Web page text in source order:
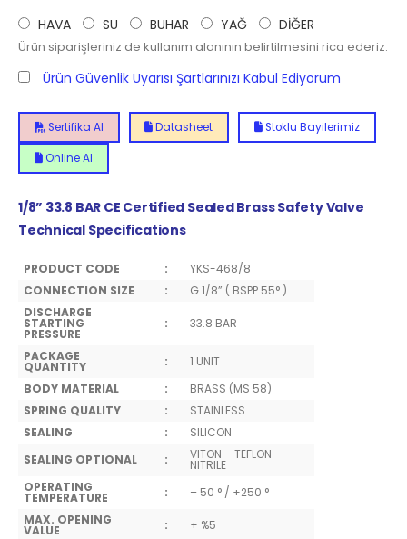
HAVA SU BUHAR YAĞ DİĞER
Ürün siparişleriniz de kullanım alanının belirtilmesini rica ederiz.
Ürün Güvenlik Uyarısı Şartlarınızı Kabul Ediyorum
Sertifika Al Datasheet Stoklu Bayilerimiz
Online Al
1/8” 33.8 BAR CE Certified Sealed Brass Safety Valve
Technical Specifications
PRODUCT CODE :
YKS-468/8
CONNECTION SIZE
:
G 1/8” ( BSPP 55° )
DISCHARGE
STARTING
PRESSURE
: 33.8 BAR
PACKAGE
QUANTITY :
1 UNIT
BODY MATERIAL
:
BRASS (MS 58)
SPRING QUALITY
:
STAINLESS
SEALING
:
SILICON
SEALING OPTIONAL
: VITON – TEFLON –
NITRILE
OPERATING
TEMPERATURE :
– 50 ° / +250 °
MAX. OPENING
VALUE :
+ %5